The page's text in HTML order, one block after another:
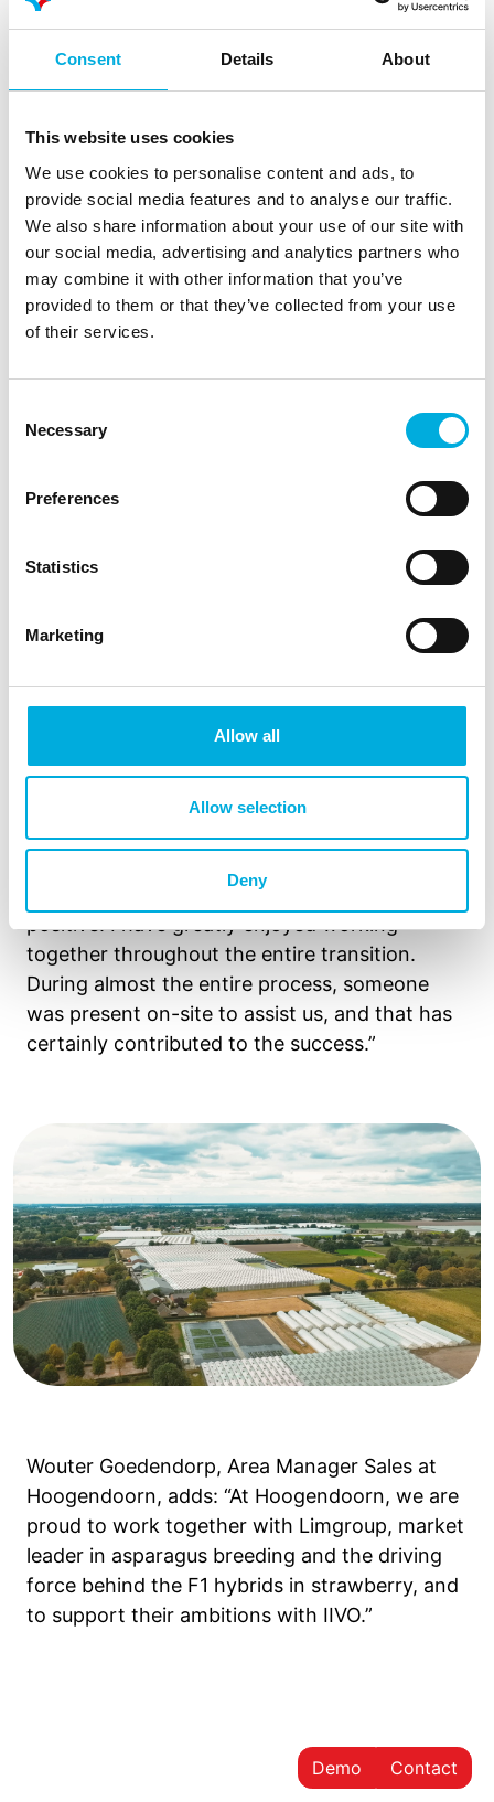
Consent Details About
This website uses cookies
We use cookies to personalise content and ads, to
provide social media features and to analyse our traffic.
We also share information about your use of our site with
our social media, advertising and analytics partners who
may combine it with other information that you’ve
provided to them or that they’ve collected from your use
of their services.
Selection
Necessary
Preferences
Statistics
Marketing
Allow all
Allow selection
Deny
Data-driven growing is an important focus
point for Limgroup. The use of algorithms and
extensive visualization and monitoring options
helps the team ensure precision and
The collaboration with Hoogendoorn also runs
smoothly, says Martijn van Haastert, Manager
collaboration with Hoogendoorn as very
positive. I have greatly enjoyed working
together throughout the entire transition.
During almost the entire process, someone
was present on-site to assist us, and that has
certainly contributed to the success.”
Wouter Goedendorp, Area Manager Sales at
Hoogendoorn, adds: “At Hoogendoorn, we are
proud to work together with Limgroup, market
leader in asparagus breeding and the driving
force behind the F1 hybrids in strawberry, and
to support their ambitions with IIVO.”
Demo Contact